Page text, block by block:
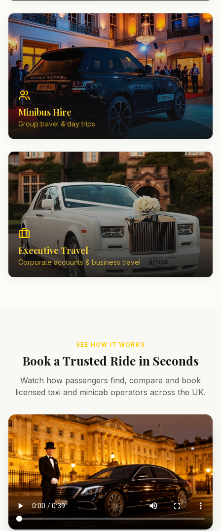
Minibus Hire
Group travel & day trips
Executive Travel
Corporate accounts & business travel
SEE HOW IT WORKS
Book a Trusted Ride in Seconds
Watch how passengers find, compare and book
licensed taxi and minicab operators across the UK.